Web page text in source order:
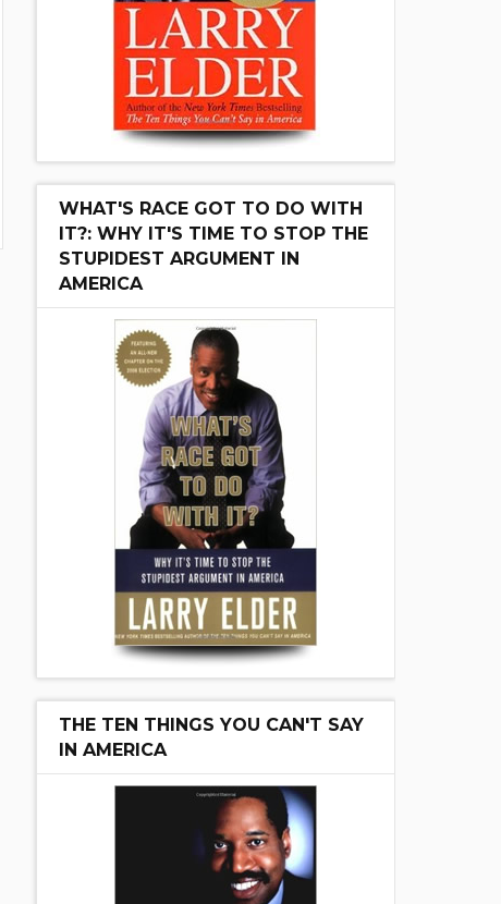
WHAT'S RACE GOT TO DO WITH
IT?: WHY IT'S TIME TO STOP THE
STUPIDEST ARGUMENT IN
AMERICA
THE TEN THINGS YOU CAN'T SAY
IN AMERICA